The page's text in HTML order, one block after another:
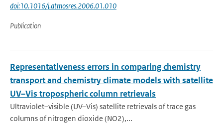
doi:10.1016/j.atmosres.2006.01.010
Publication
Representativeness errors in comparing chemistry
transport and chemistry climate models with satellite
UV–Vis tropospheric column retrievals
Ultraviolet–visible (UV–Vis) satellite retrievals of trace gas
columns of nitrogen dioxide (NO2),...